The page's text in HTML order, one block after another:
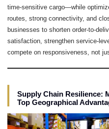
time-sensitive cargo—while
routes, strong connectivity, and
businesses to shorten order-to-
satisfaction, strengthen service-
compete on responsiveness, not
Supply Chain Resilience:
Top Geographical